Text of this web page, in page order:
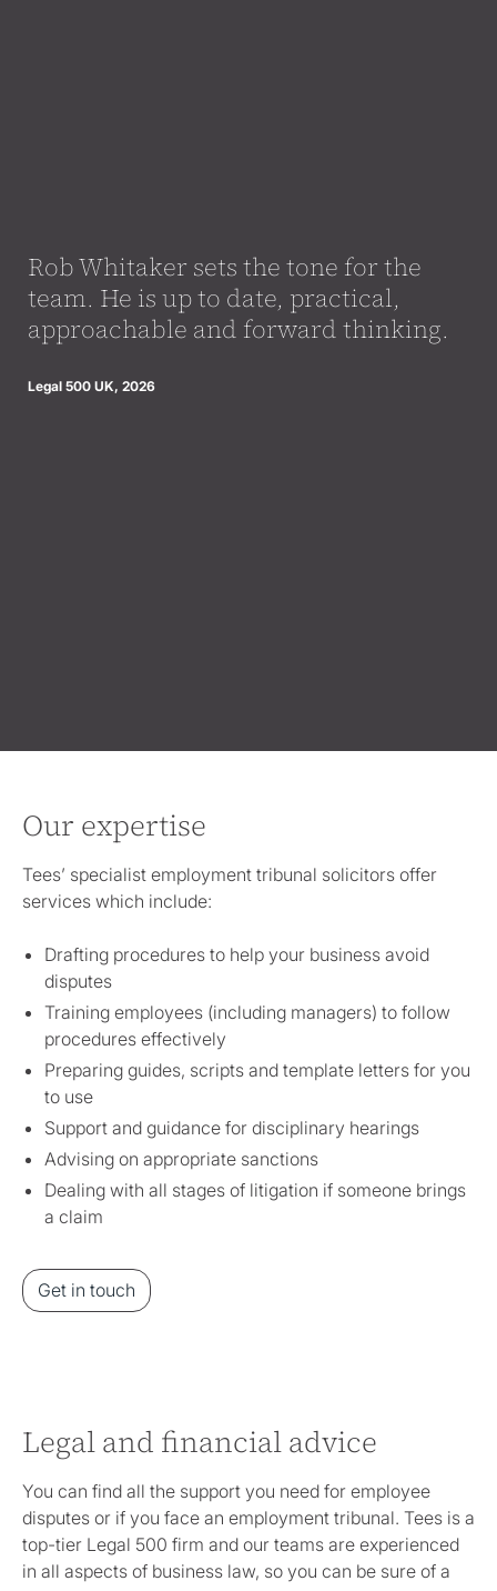
Rob Whitaker sets the tone for the
team. He is up to date, practical,
approachable and forward thinking.
Legal 500 UK, 2026
Our expertise
Tees’ specialist employment tribunal solicitors offer
services which include:
Drafting procedures to help your business avoid
disputes
Training employees (including managers) to follow
procedures effectively
Preparing guides, scripts and template letters for you
to use
Support and guidance for disciplinary hearings
Advising on appropriate sanctions
Dealing with all stages of litigation if someone brings
a claim
Get in touch
Legal and financial advice
You can find all the support you need for employee
disputes or if you face an employment tribunal. Tees is a
top-tier Legal 500 firm and our teams are experienced
in all aspects of business law, so you can be sure of a